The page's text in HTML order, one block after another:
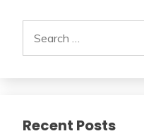
for:
Recent Posts